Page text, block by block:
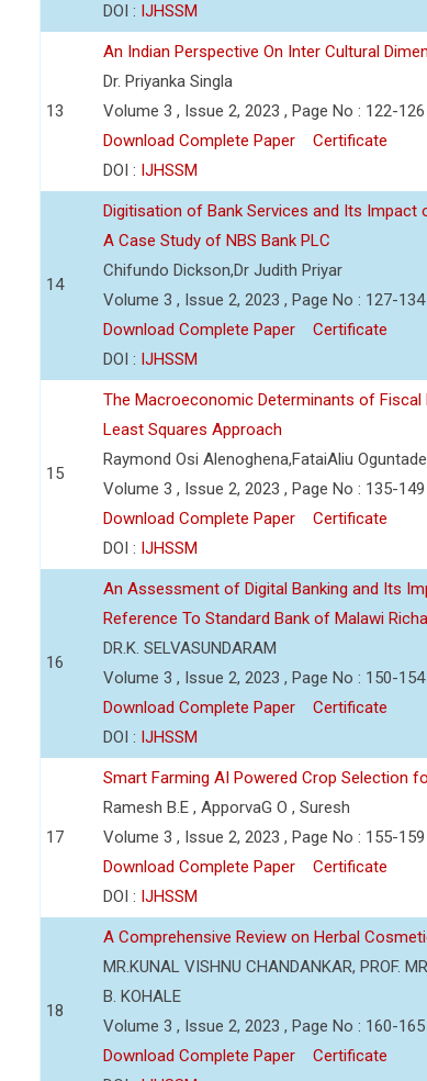
DOI : IJHSSM
13
An Indian Perspective On Inter Cultural
Dr. Priyanka Singla
Volume 3 , Issue 2, 2023 , Page No : 122-126
Download Complete Paper
Certificate
DOI : IJHSSM
14
Digitisation of Bank Services and Its
A Case Study of NBS Bank PLC
Chifundo Dickson,Dr Judith Priyar
Volume 3 , Issue 2, 2023 , Page No : 127-134
Download Complete Paper
Certificate
DOI : IJHSSM
15
The Macroeconomic Determinants of Fiscal
Least Squares Approach
Raymond Osi Alenoghena,FataiAliu
Volume 3 , Issue 2, 2023 , Page No : 135-149
Download Complete Paper
Certificate
DOI : IJHSSM
16
An Assessment of Digital Banking and Its
Reference To Standard Bank of Malawi
DR.K. SELVASUNDARAM
Volume 3 , Issue 2, 2023 , Page No : 150-154
Download Complete Paper
Certificate
DOI : IJHSSM
17
Smart Farming AI Powered Crop Selection
Ramesh B.E , ApporvaG O , Suresh
Volume 3 , Issue 2, 2023 , Page No : 155-159
Download Complete Paper
Certificate
DOI : IJHSSM
18
A Comprehensive Review on Herbal
MR.KUNAL VISHNU CHANDANKAR, PROF.
B. KOHALE
Volume 3 , Issue 2, 2023 , Page No : 160-165
Download Complete Paper
Certificate